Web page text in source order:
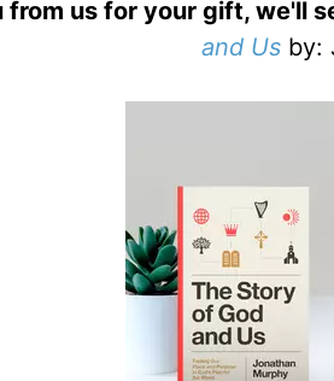
from us for your gift, we'll
and Us by: